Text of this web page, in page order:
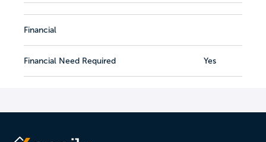
Financial
Financial Need Required Yes